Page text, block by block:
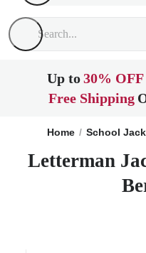
Up to30% OFF
Free Shipping
Home School
Letterman